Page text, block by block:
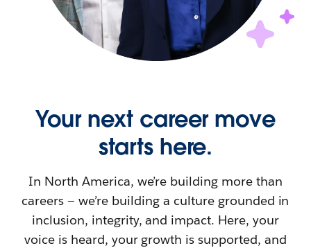
Your next career move
starts here.
In North America, we’re building more than
careers — we’re building a culture grounded in
inclusion, integrity, and impact. Here, your
voice is heard, your growth is supported, and